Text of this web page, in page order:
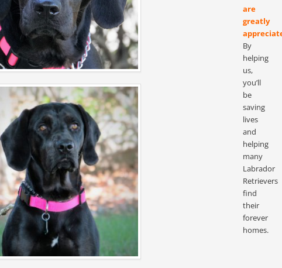
are
greatly
By
helping
us,
you’ll
be
saving
lives
and
helping
many
Labrador
Retrievers
find
their
forever
homes.